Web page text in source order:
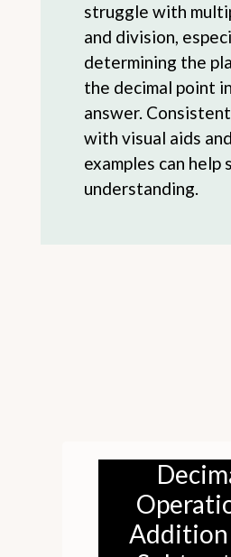
struggle with
and division,
determining the
the decimal point
answer.
with visual aids
examples can help
understanding.
Addition